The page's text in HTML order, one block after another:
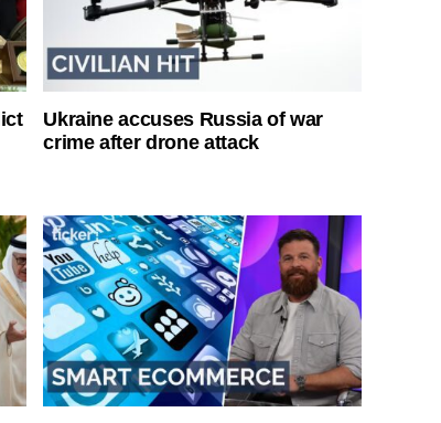
Ukraine accuses Russia of war
crime after drone attack